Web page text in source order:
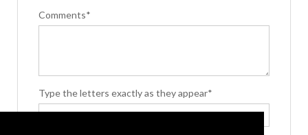
Comments*
Type the letters exactly as they appear*